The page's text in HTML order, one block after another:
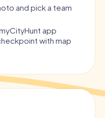
and pick a team
app
with map